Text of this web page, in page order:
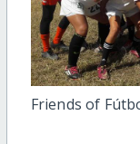
Friends of